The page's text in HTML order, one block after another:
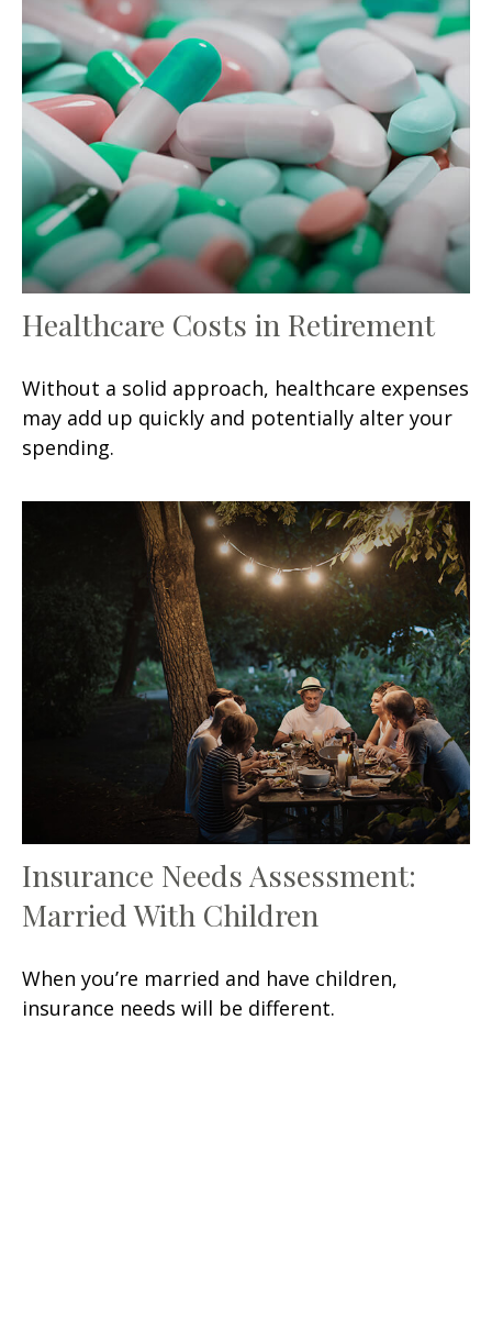
Healthcare Costs in Retirement
Without a solid approach, healthcare expenses
may add up quickly and potentially alter your
spending.
Insurance Needs Assessment:
Married With Children
When you’re married and have children,
insurance needs will be different.